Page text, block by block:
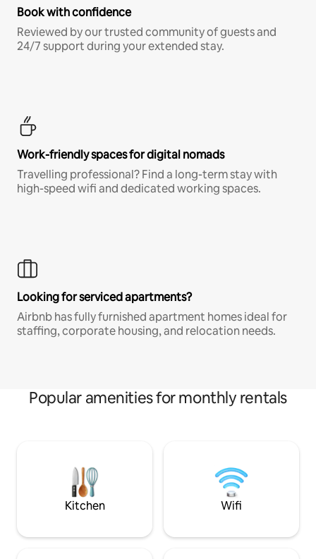
Book with confidence
Reviewed by our trusted community of guests and
24/7 support during your extended stay.
Work-friendly spaces for digital nomads
Travelling professional? Find a long-term stay with
high-speed wifi and dedicated working spaces.
Looking for serviced apartments?
Airbnb has fully furnished apartment homes ideal for
staffing, corporate housing, and relocation needs.
Popular amenities for monthly rentals
Kitchen Wifi